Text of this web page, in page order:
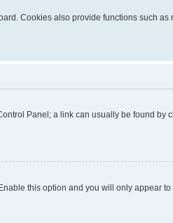
Cookies also provide functions such
Panel; a link can usually be found
Enable this option and you will only appear